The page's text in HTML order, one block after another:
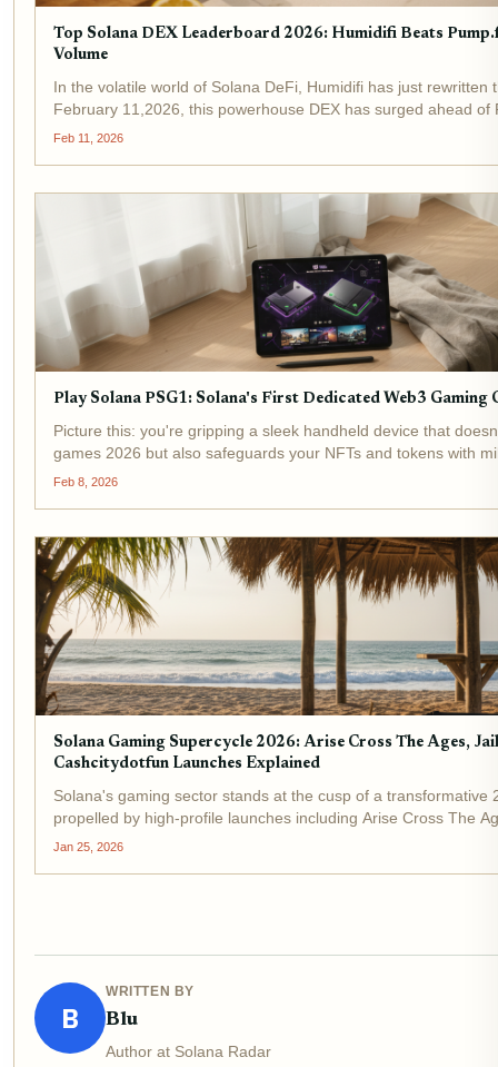
Top Solana DEX Leaderboard 2026: Humidifi Beats
Volume
In the volatile world of Solana DeFi, Humidifi has just rewritten
February 11,2026, this powerhouse DEX has surged ahead of
claiming the number one spot on the Solana DEX leaderboard
Feb 11, 2026
Play Solana PSG1: Solana's First Dedicated Web3 Gaming
Picture this: you're gripping a sleek handheld device that
games 2026 but also safeguards your NFTs and tokens with
Enter the Play Solana PSG1, Solana's first dedicated Web3
Feb 8, 2026
Solana Gaming Supercycle 2026: Arise Cross The Ages,
Cashcitydotfun Launches Explained
Solana's gaming sector stands at the cusp of a transformative
propelled by high-profile launches including Arise Cross The
GORECATS, and Cashcitydotfun. As Binance-Peg SOL holds
Jan 25, 2026
B
WRITTEN BY
Blu
Author at Solana Radar